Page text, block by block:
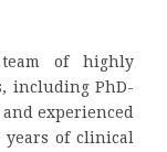
team of highly
including PhD-
experienced
years of clinical